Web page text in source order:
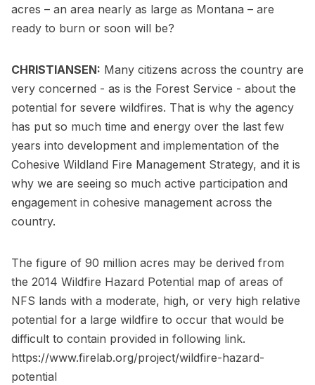
acres – an area nearly as large as Montana – are
ready to burn or soon will be?
CHRISTIANSEN: Many citizens across the country are
very concerned - as is the Forest Service - about the
potential for severe wildfires. That is why the agency
has put so much time and energy over the last few
years into development and implementation of the
Cohesive Wildland Fire Management Strategy, and it is
why we are seeing so much active participation and
engagement in cohesive management across the
country.
The figure of 90 million acres may be derived from
the 2014 Wildfire Hazard Potential map of areas of
NFS lands with a moderate, high, or very high relative
potential for a large wildfire to occur that would be
difficult to contain ­provided in following link.
https://www.firelab.org/project/wildfire-hazard-
potential